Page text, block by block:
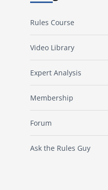
Rules Course
Video Library
Expert Analysis
Membership
Forum
Ask the Rules Guy